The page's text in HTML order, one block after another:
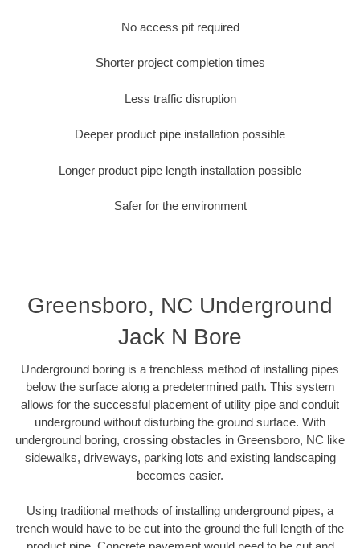
No access pit required
Shorter project completion times
Less traffic disruption
Deeper product pipe installation possible
Longer product pipe length installation possible
Safer for the environment
Greensboro, NC Underground
Jack N Bore
Underground boring is a trenchless method of installing pipes
below the surface along a predetermined path. This system
allows for the successful placement of utility pipe and conduit
underground without disturbing the ground surface. With
underground boring, crossing obstacles in Greensboro, NC like
sidewalks, driveways, parking lots and existing landscaping
becomes easier.
Using traditional methods of installing underground pipes, a
trench would have to be cut into the ground the full length of the